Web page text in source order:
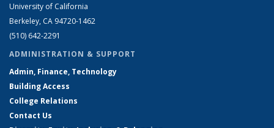
University of California
Berkeley, CA 94720-1462
(510) 642-2291
ADMINISTRATION & SUPPORT
Admin, Finance, Technology
Building Access
College Relations
Contact Us